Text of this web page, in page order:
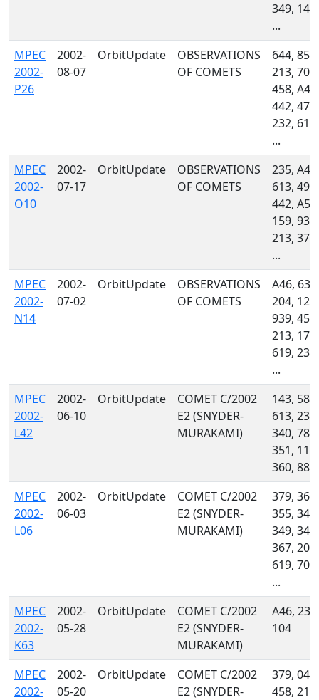
349, 143,
...
MPEC
2002-
P26
2002-
08-07
OrbitUpdate
OBSERVATIONS
OF COMETS
644, 859,
213, 704,
458, A46,
442, 470,
232, 613,
...
MPEC
2002-
O10
2002-
07-17
OrbitUpdate
OBSERVATIONS
OF COMETS
235, A46,
613, 493,
442, A50,
159, 939,
213, 372,
...
MPEC
2002-
N14
2002-
07-02
OrbitUpdate
OBSERVATIONS
OF COMETS
A46, 636,
204, 127,
939, 458,
213, 170,
619, 235,
...
MPEC
2002-
L42
2002-
06-10
OrbitUpdate
COMET C/2002
E2 (SNYDER-
MURAKAMI)
143, 587,
613, 232,
340, 785,
351, 118,
360, 888
MPEC
2002-
L06
2002-
06-03
OrbitUpdate
COMET C/2002
E2 (SNYDER-
MURAKAMI)
379, 360,
355, 342,
349, 340,
367, 201,
619, 704,
...
MPEC
2002-
K63
2002-
05-28
OrbitUpdate
COMET C/2002
E2 (SNYDER-
MURAKAMI)
A46, 232,
104
MPEC
2002-
2002-
05-20
OrbitUpdate
COMET C/2002
E2 (SNYDER-
379, 049,
458, 212,